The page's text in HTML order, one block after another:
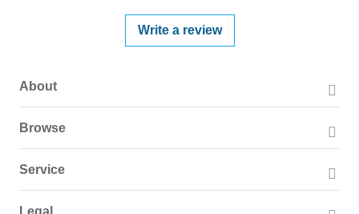
Write a review
About
Press Page
Blog
Browse
Reviews
Service
Legal